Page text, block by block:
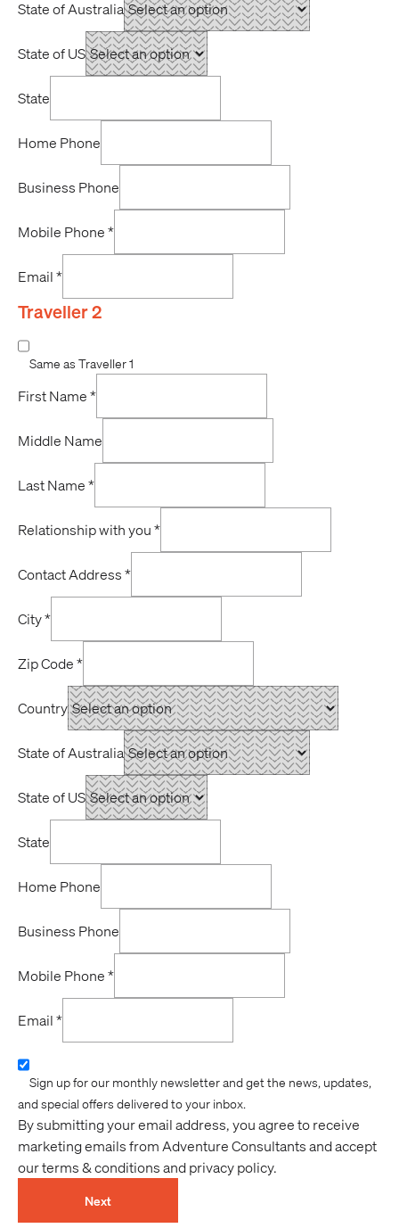
State of Australia
State of US
State
Home Phone
Business Phone
Mobile Phone *
Email *
Traveller 2
Same as Traveller 1
First Name *
Middle Name
Last Name *
Relationship with you *
Contact Address *
City*
Zip Code *
Country
State of Australia
State of US
State
Home Phone
Business Phone
Mobile Phone *
Email *
Sign up for our monthly newsletter and get the news, updates,
and special offers delivered to your inbox.
By submitting your email address, you agree to receive
marketing emails from Adventure Consultants and accept
our terms & conditions and privacy policy.
Next